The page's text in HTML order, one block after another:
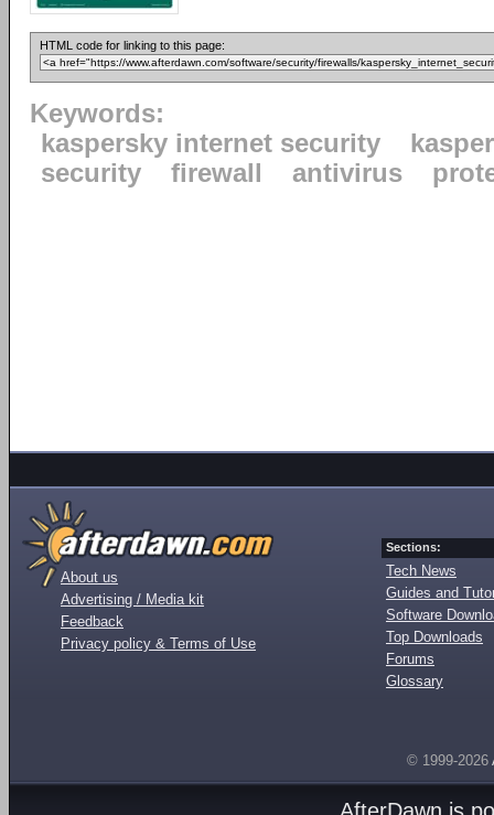
HTML code for linking to this page:
Keywords:
kaspersky internet security
security
firewall antivirus
About us
Advertising / Media kit
Feedback
Privacy policy & Terms of Use
Sections:
Tech News
Guides and
Software
Top Downloads
Forums
Glossary
© 1999-2026